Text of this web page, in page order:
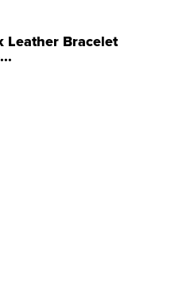
Leather Bracelet